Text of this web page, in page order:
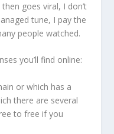
goes viral, I don’t
tune, I pay the
people watched.
you’ll find online:
or which has a
there are several
to free if you